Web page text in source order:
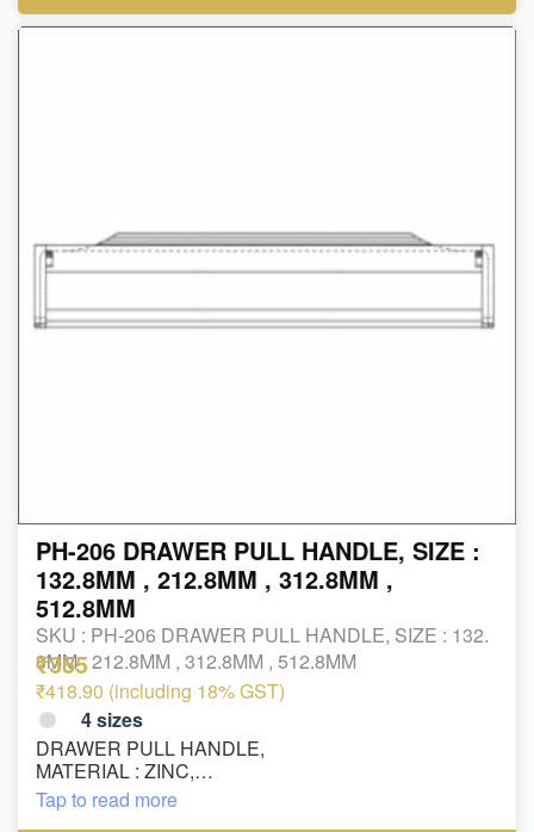
PH-206 DRAWER PULL HANDLE, SIZE :
132.8MM , 212.8MM , 312.8MM ,
512.8MM
SKU : PH-206 DRAWER PULL HANDLE, SIZE : 132.
8MM , 212.8MM , 312.8MM , 512.8MM
₹355
₹418.90 (including 18% GST)
4sizes
DRAWER PULL HANDLE,
MATERIAL : ZINC,
FINISH : PAINT+OXY
SIZE : 132.8MM , 212.8MM , 312.8MM , 512.8MM
Tap to read more